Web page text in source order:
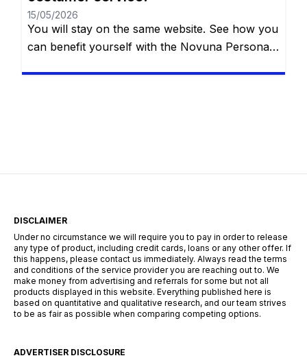
15/05/2026
You will stay on the same website. See how you
can benefit yourself with the Novuna Personal
DISCLAIMER
Under no circumstance we will require you to pay in order to release
any type of product, including credit cards, loans or any other offer. If
this happens, please contact us immediately. Always read the terms
and conditions of the service provider you are reaching out to. We
make money from advertising and referrals for some but not all
products displayed in this website. Everything published here is
based on quantitative and qualitative research, and our team strives
to be as fair as possible when comparing competing options.
ADVERTISER DISCLOSURE